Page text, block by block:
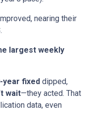
nearing their
.
largest weekly
year fixed dipped,
wait—they acted. That
data, even